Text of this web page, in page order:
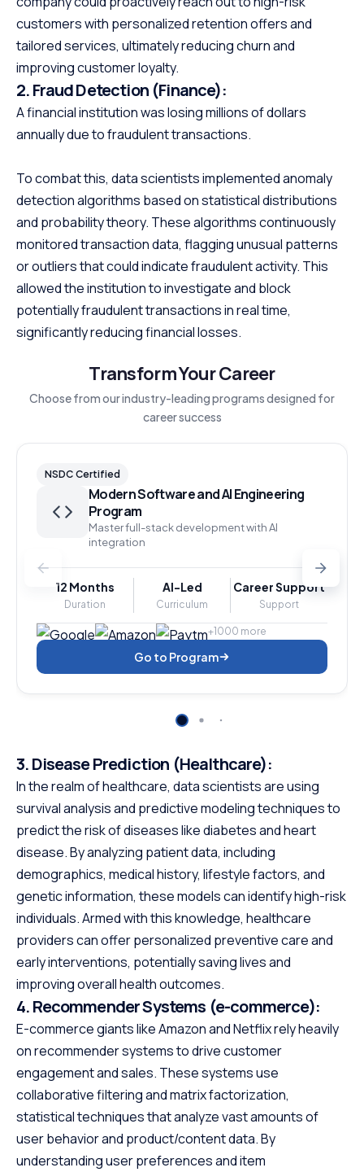
customers with personalized retention offers and
tailored services, ultimately reducing churn and
improving customer loyalty.
2.Fraud Detection (Finance):
A financial institution was losing millions of dollars
annually due to fraudulent transactions.
To combat this, data scientists implemented anomaly
detection algorithms based on statistical distributions
and probability theory. These algorithms continuously
monitored transaction data, flagging unusual patterns
or outliers that could indicate fraudulent activity. This
allowed the institution to investigate and block
potentially fraudulent transactions in real time,
significantly reducing financial losses.
Transform Your Career
Choose from our industry-leading programs designed for
career success
NSDC Certified
Modern Software and AI Engineering
Program
Master full-stack development with AI
integration
12 Months
Duration
AI-Led
Curriculum
Career Support
Support
+1000 more
Go to Program
3.Disease Prediction (Healthcare):
In the realm of healthcare, data scientists are using
survival analysis and predictive modeling techniques to
predict the risk of diseases like diabetes and heart
disease. By analyzing patient data, including
demographics, medical history, lifestyle factors, and
genetic information, these models can identify high-risk
individuals. Armed with this knowledge, healthcare
providers can offer personalized preventive care and
early interventions, potentially saving lives and
improving overall health outcomes.
4.Recommender Systems (e-commerce):
E-commerce giants like Amazon and Netflix rely heavily
on recommender systems to drive customer
engagement and sales. These systems use
collaborative filtering and matrix factorization,
statistical techniques that analyze vast amounts of
user behavior and product/content data. By
understanding user preferences and item